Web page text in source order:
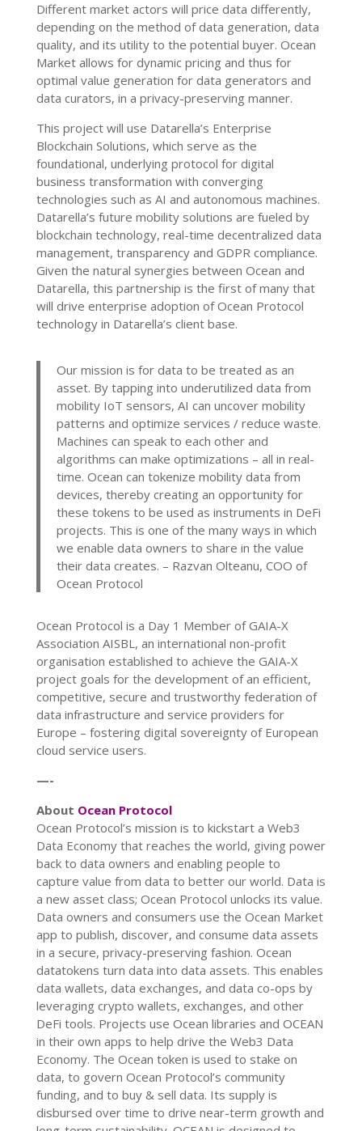
Different market actors will price data differently,
depending on the method of data generation, data
quality, and its utility to the potential buyer. Ocean
Market allows for dynamic pricing and thus for
optimal value generation for data generators and
data curators, in a privacy-preserving manner.
This project will use Datarella’s Enterprise
Blockchain Solutions, which serve as the
foundational, underlying protocol for digital
business transformation with converging
technologies such as AI and autonomous machines.
Datarella’s future mobility solutions are fueled by
blockchain technology, real-time decentralized data
management, transparency and GDPR compliance.
Given the natural synergies between Ocean and
Datarella, this partnership is the first of many that
will drive enterprise adoption of Ocean Protocol
technology in Datarella’s client base.
Our mission is for data to be treated as an
asset. By tapping into underutilized data from
mobility IoT sensors, AI can uncover mobility
patterns and optimize services / reduce waste.
Machines can speak to each other and
algorithms can make optimizations – all in real-
time. Ocean can tokenize mobility data from
devices, thereby creating an opportunity for
these tokens to be used as instruments in DeFi
projects. This is one of the many ways in which
we enable data owners to share in the value
their data creates. – Razvan Olteanu, COO of
Ocean Protocol
Ocean Protocol is a Day 1 Member of GAIA-X
Association AISBL, an international non-profit
organisation established to achieve the GAIA-X
project goals for the development of an efficient,
competitive, secure and trustworthy federation of
data infrastructure and service providers for
Europe – fostering digital sovereignty of European
cloud service users.
—-
About Ocean Protocol
Ocean Protocol’s mission is to kickstart a Web3
Data Economy that reaches the world, giving power
back to data owners and enabling people to
capture value from data to better our world. Data is
a new asset class; Ocean Protocol unlocks its value.
Data owners and consumers use the Ocean Market
app to publish, discover, and consume data assets
in a secure, privacy-preserving fashion. Ocean
datatokens turn data into data assets. This enables
data wallets, data exchanges, and data co-ops by
leveraging crypto wallets, exchanges, and other
DeFi tools. Projects use Ocean libraries and OCEAN
in their own apps to help drive the Web3 Data
Economy. The Ocean token is used to stake on
data, to govern Ocean Protocol’s community
funding, and to buy & sell data. Its supply is
disbursed over time to drive near-term growth and